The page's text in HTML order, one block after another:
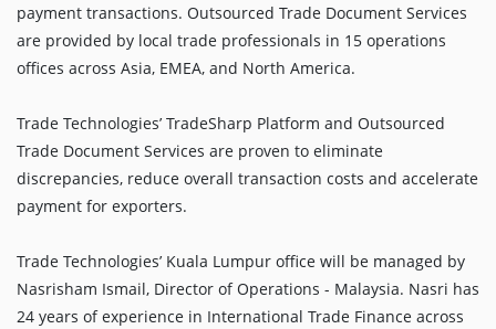
payment transactions. Outsourced Trade Document Services
are provided by local trade professionals in 15 operations
offices across Asia, EMEA, and North America.
Trade Technologies’ TradeSharp Platform and Outsourced
Trade Document Services are proven to eliminate
discrepancies, reduce overall transaction costs and accelerate
payment for exporters.
Trade Technologies’ Kuala Lumpur office will be managed by
Nasrisham Ismail, Director of Operations - Malaysia. Nasri has
24 years of experience in International Trade Finance across